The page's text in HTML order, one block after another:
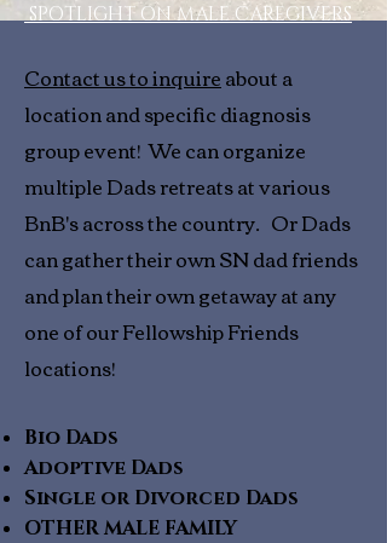
SPOTLIGHT ON MALE CAREGIVERS
Contact us to inquireabout a
location and specific diagnosis
group event! We can organize
multiple Dads retreats at various
BnB's across the country. Or Dads
can gather their own SN dad friends
and plan their own getaway at any
one of our Fellowship Friends
locations!
Bio Dads
Adoptive Dads
Single or Divorced Dads
OTHER MALE FAMILY